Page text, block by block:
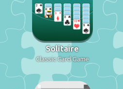
Solitaire
Classic Card Game